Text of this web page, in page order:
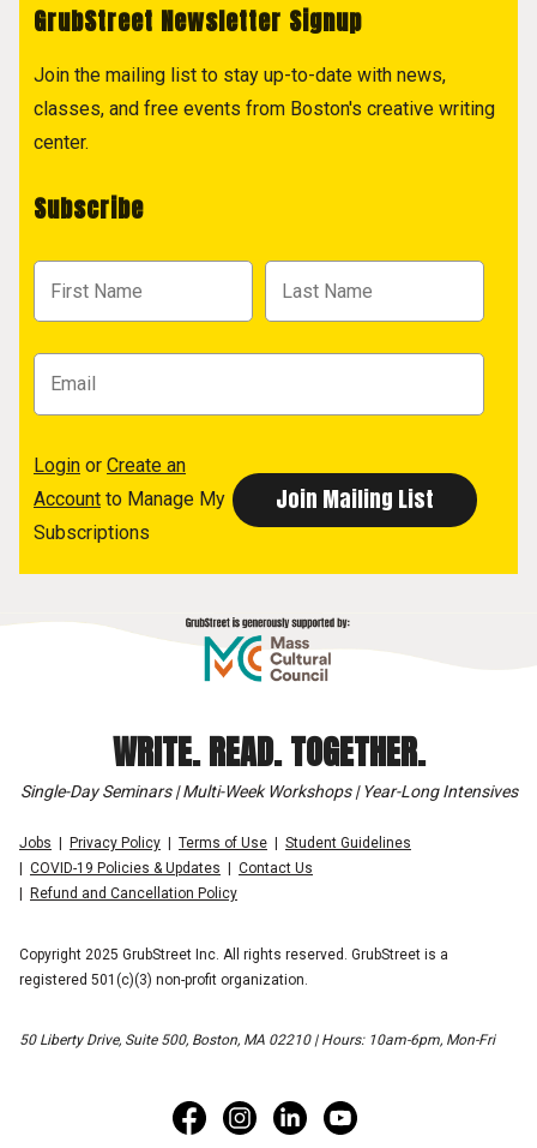
GrubStreet Newsletter Signup
Join the mailing list to stay up-to-date with news,
classes, and free events from Boston's creative writing
center.
Subscribe
Login or Create an
Account to Manage My
Subscriptions
WRITE. READ. TOGETHER.
Single-Day Seminars | Multi-Week Workshops | Year-Long Intensives
Jobs Privacy Policy Terms of Use
Student Guidelines
COVID-19 Policies & Updates
Contact Us
Refund and Cancellation Policy
Copyright 2025 GrubStreet Inc. All rights reserved. GrubStreet is a
registered 501(c)(3) non-profit organization.
50 Liberty Drive, Suite 500, Boston, MA 02210 | Hours: 10am-6pm, Mon-Fri